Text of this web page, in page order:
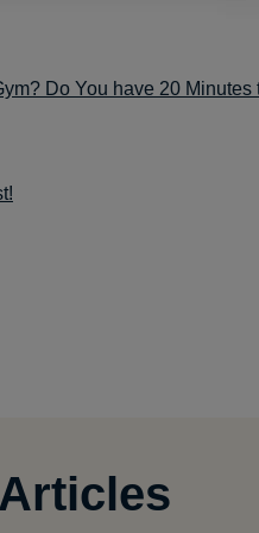
Do You have 20 Minutes